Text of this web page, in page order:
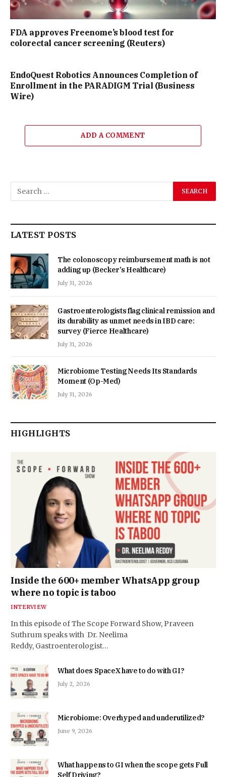
FDA approves Freenome’s blood test for
colorectal cancer screening (Reuters)
EndoQuest Robotics Announces Completion of
Enrollment in the PARADIGM Trial (Business
Wire)
ADD A COMMENT
LATEST POSTS
The colonoscopy reimbursement math is not
adding up (Becker’s Healthcare)
July 31, 2026
Gastroenterologists flag clinical remission and
its durability as unmet needs in IBD care:
survey (Fierce Healthcare)
July 31, 2026
Microbiome Testing Needs Its Standards
Moment (Op-Med)
July 31, 2026
HIGHLIGHTS
Inside the 600+ member WhatsApp group
where no topic is taboo
INTERVIEW
In this episode of The Scope Forward Show, Praveen
Suthrum speaks with Dr. Neelima
Reddy, Gastroenterologist…
What does SpaceX have to do with GI?
July 2, 2026
Microbiome: Overhyped and underutilized?
June 9, 2026
What happens to GI when the scope gets Full
Self Driving?